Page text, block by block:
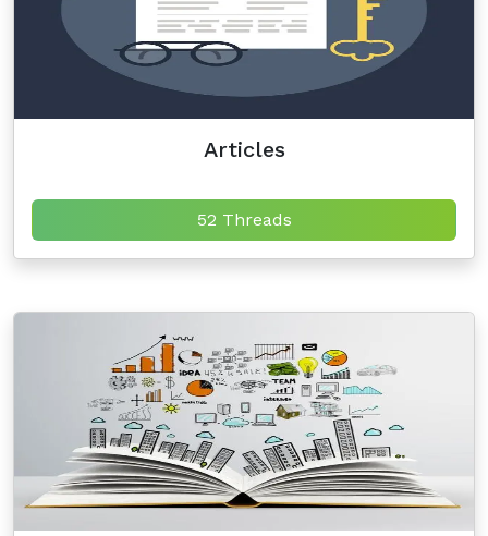
Articles
52 Threads